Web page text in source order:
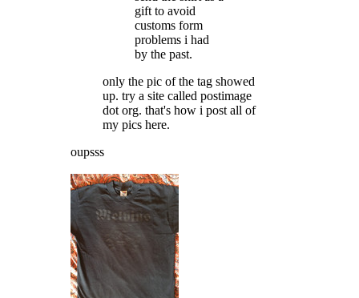
gift to avoid
customs form
problems i had
by the past.
only the pic of the tag showed
up. try a site called postimage
dot org. that's how i post all of
my pics here.
oupsss